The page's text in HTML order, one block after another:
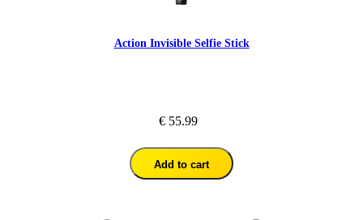
Action Invisible Selfie Stick
€ 55.99
Add to cart